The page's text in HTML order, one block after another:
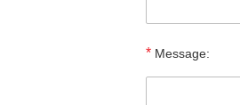
* Message: